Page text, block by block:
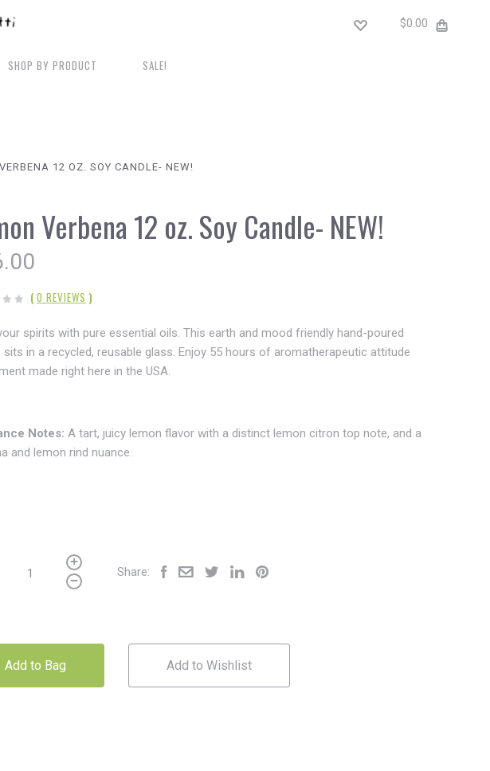
$0.00
SHOP BY PRODUCT SALE!
12 OZ. SOY CANDLE- NEW!
Verbena 12 oz. Soy Candle- NEW!
( 0 REVIEWS )
spirits with pure essential oils. This earth and mood friendly hand-poured
sits in a recycled, reusable glass. Enjoy 55 hours of aromatherapeutic attitude
made right here in the USA.
Notes:A tart, juicy lemon flavor with a distinct lemon citron top note, and a
and lemon rind nuance.
Share:
Add to Bag Add to Wishlist